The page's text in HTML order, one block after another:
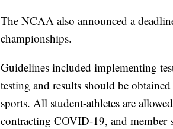
The NCAA also announced a
championships.
Guidelines included implementing
testing and results should be
sports. All student-athletes are
contracting COVID-19, and member